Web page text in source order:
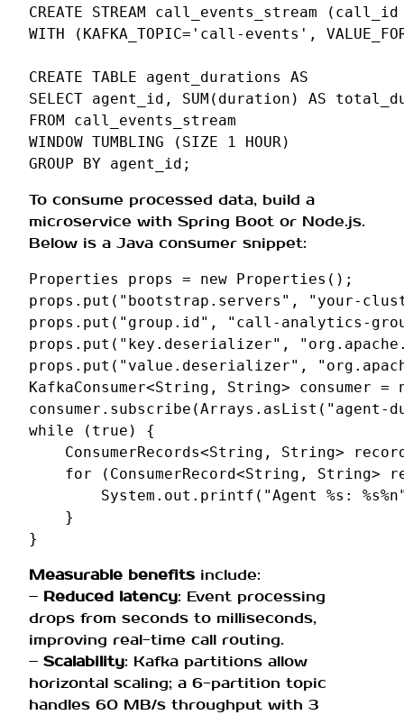
CREATE STREAM call_events_stream ( call_id
WITH
( KAFKA_TOPIC= 'call-events' ,
CREATE TABLE agent_durations
AS
SELECT agent_id , SUM ( duration ) AS
FROM
call_events_stream
WINDOW TUMBLING ( SIZE 1 HOUR)
GROUP
BY agent_id ;
To consume processed data, build a
microservice with Spring Boot or Node.js.
Below is a Java consumer snippet:
Properties props = new Properties ();
props . put ( "bootstrap.servers" ,
"your-
props . put ( "group.id" ,
"call-analytics-
props . put ( "key.deserializer" ,
props . put ( "value.deserializer" ,
KafkaConsumer<String , String> consumer =
consumer . subscribe (Arrays . asList ( "agent-
while
( true )
{
ConsumerRecords<String , String>
for
( ConsumerRecord<String , String>
System . out . printf ( "Agent %s:
}
}
Measurable benefits include:
– Reduced latency: Event processing
drops from seconds to milliseconds,
improving real-time call routing.
– Scalability: Kafka partitions allow
horizontal scaling; a 6-partition topic
handles 60 MB/s throughput with 3